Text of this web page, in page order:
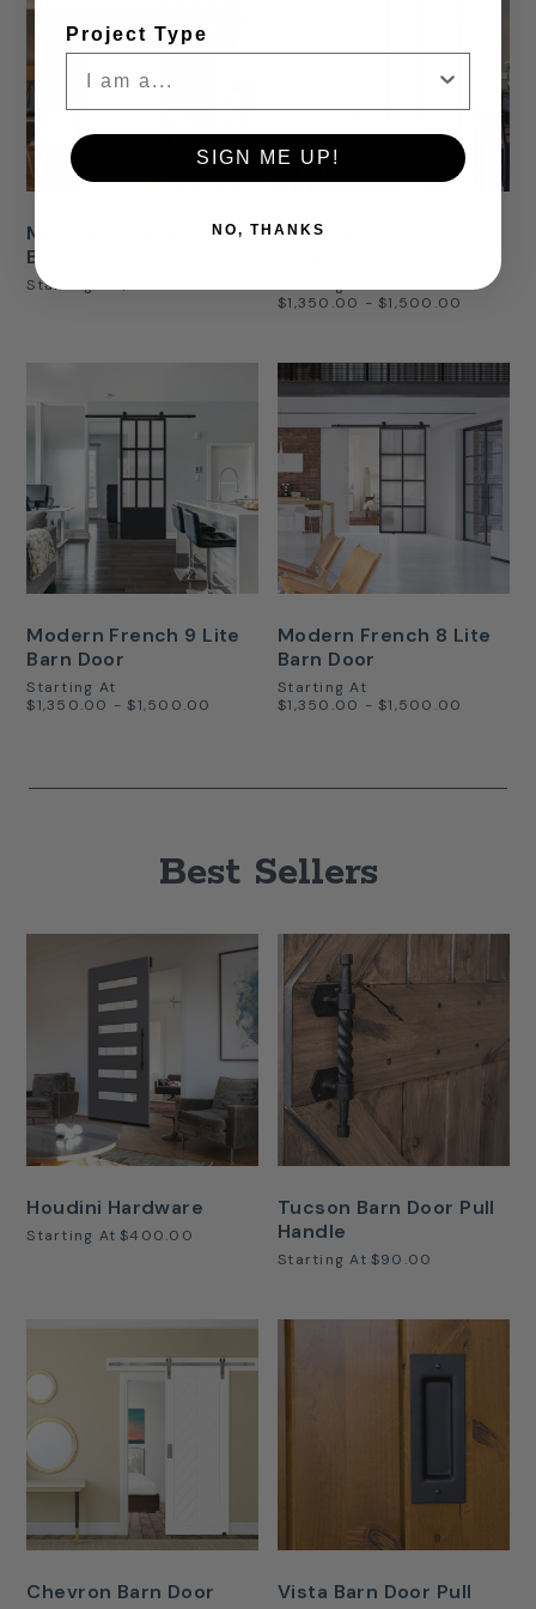
SAVE
30%
Modern French 1 Lite
Barn Door
Starting At
Modern French 6 Lite
$1,350.00 - $1,500.00
Modern French 9 Lite
Barn Door
Starting At
$1,350.00 - $1,500.00
Modern French 8 Lite
Barn Door
Starting At
$1,350.00 - $1,500.00
Best Sellers
Houdini Hardware
Starting At $400.00
Tucson Barn Door Pull
Handle
Starting At $90.00
Chevron Barn Door
Vista Barn Door Pull
Project Type
SIGN ME UP!
NO, THANKS